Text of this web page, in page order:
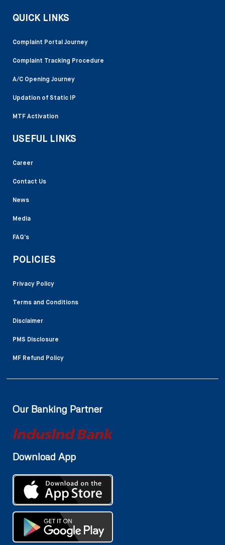
QUICK LINKS
Complaint Portal Journey
Complaint Tracking Procedure
A/C Opening Journey
Updation of Static IP
MTF Activation
USEFUL LINKS
Career
Contact Us
News
Media
FAQ’s
POLICIES
Privacy Policy
Terms and Conditions
Disclaimer
PMS Disclosure
MF Refund Policy
Our Banking Partner
Download App